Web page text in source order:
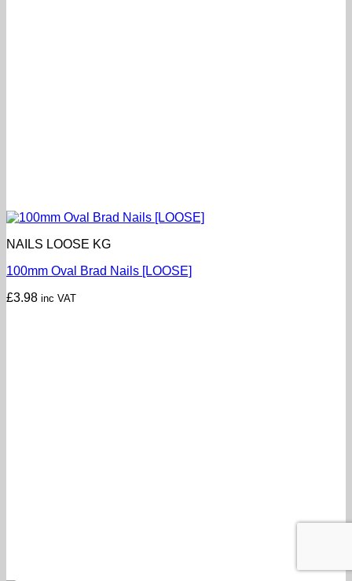
NAILS LOOSE KG
100mm Oval Brad Nails [LOOSE]
£3.98 inc VAT